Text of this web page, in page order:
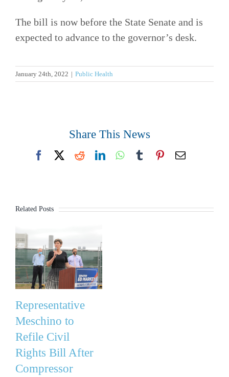
The bill is now before the State Senate and is
expected to advance to the governor’s desk.
January 24th, 2022 | Public Health
Share This News
FacebookRedditLinkedInWhatsApp
TumblrPinterest
Email
Related Posts
Representative
Meschino to
Refile Civil
Rights Bill After
Compressor